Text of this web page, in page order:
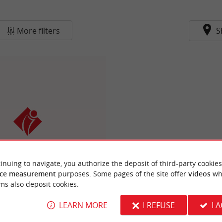
More filters
Tourisme du Libournais
Bordeaux, Blaye and Saint-
Émilion
to navigate, you authorize the deposit of third-party
measurement purposes. Some pages of the site offer videos
also deposit cookies.
LEARN MORE I REFUSE I